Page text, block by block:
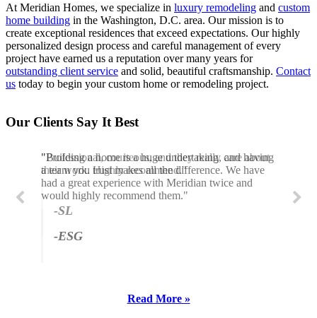
At Meridian Homes, we specialize in luxury remodeling and custom
home building in the Washington, D.C. area. Our mission is to
create exceptional residences that exceed expectations. Our highly
personalized design process and careful management of every
project have earned us a reputation over many years for
outstanding client service and solid, beautiful craftsmanship. Contact
us today to begin your custom home or remodeling project.
Our Clients Say It Best
"Building a home is a huge undertaking, and having
a team you trust makes all the difference. We have
had a great experience with Meridian twice and
would highly recommend them."
-ESG
"Professional, courteous, and they really care about
their work. Highly recommend."
-SL
Read More »